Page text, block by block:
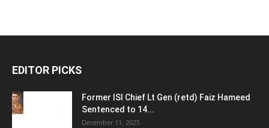
EDITOR PICKS
Former ISI Chief Lt Gen (retd) Faiz Hameed
Sentenced to 14...
December 11, 2025